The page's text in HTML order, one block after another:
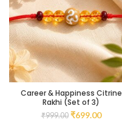
Career & Happiness Citrine
Rakhi (Set of 3)
₹999.00 ₹699.00